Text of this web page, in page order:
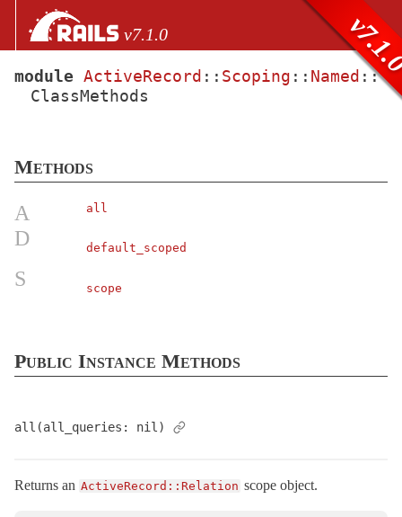
Skip to Content
Skip to Search
v7.1.0
files
ActionCable
ActionController
ActionDispatch
ActionMailer
ActiveJob
ActiveRecord
module ActiveRecord :: Scoping :: Named ::
ClassMethods
Methods
A all
D default_scoped
S scope
Public Instance Methods
all(all_queries: nil)
Returns an ActiveRecord::Relation scope object.